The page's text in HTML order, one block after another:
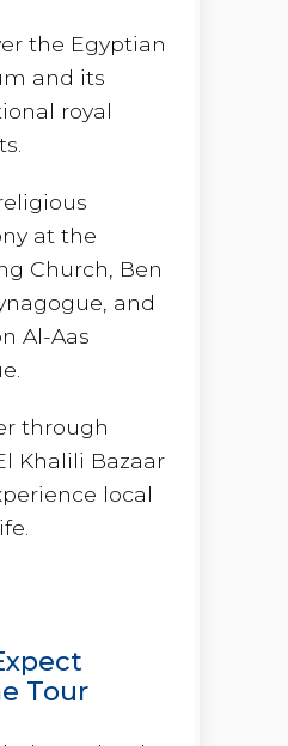
the Egyptian
and its
royal
at the
Church, Ben
and
Al-Aas
through
Khalili Bazaar
local
Tour